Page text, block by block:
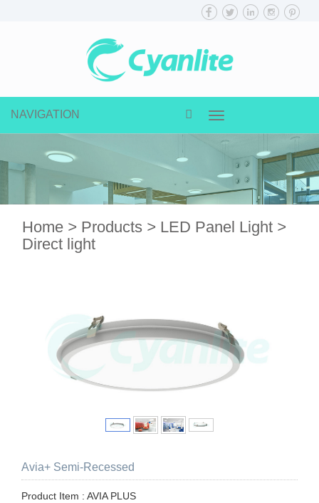
navigation
NAVIGATION
Home > Products > LED Panel Light >
Direct light
Avia+ Semi-Recessed
Product Item : AVIA PLUS